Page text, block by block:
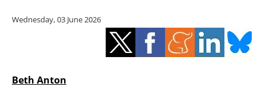
Energy saving
Wednesday, 03 June 2026
Beth Anton